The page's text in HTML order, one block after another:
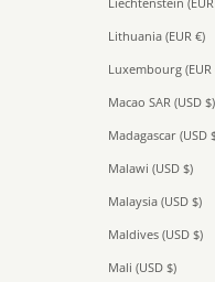
Lithuania (EUR €)
Luxembourg (EUR
Macao SAR (USD $)
Madagascar (USD
Malawi (USD $)
Malaysia (USD $)
Maldives (USD $)
Mali (USD $)